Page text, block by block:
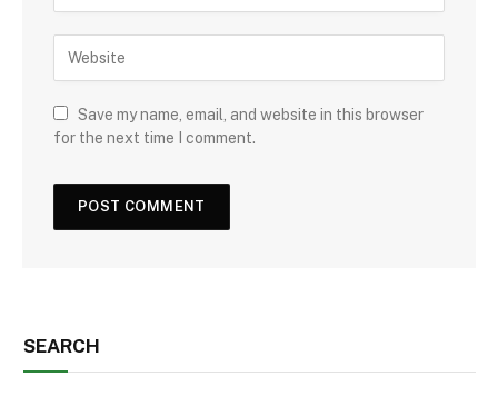
Save my name, email, and website in this browser
for the next time I comment.
SEARCH